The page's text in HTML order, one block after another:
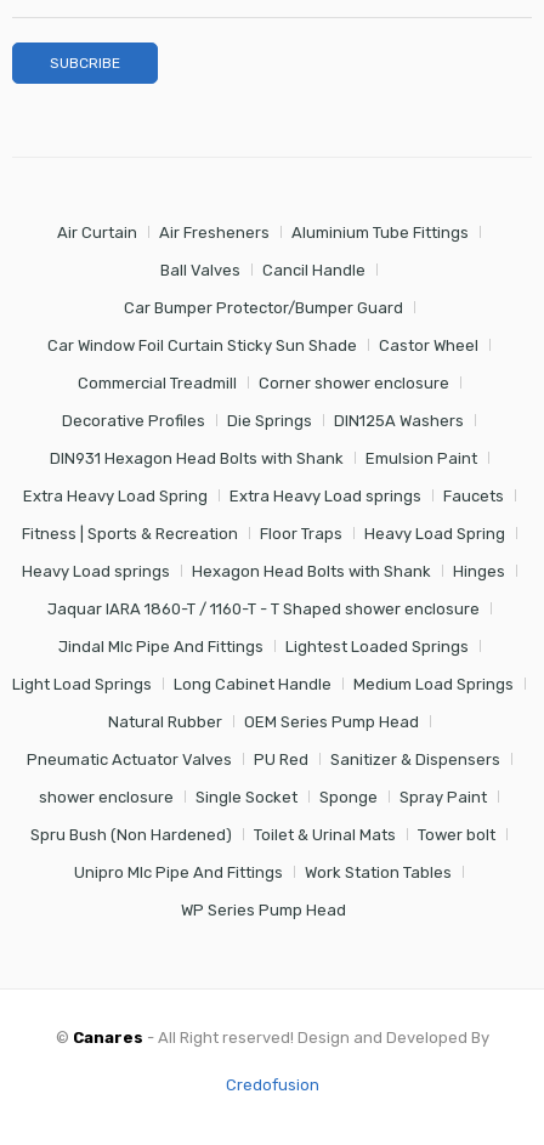
Air Curtain Air Fresheners Aluminium Tube Fittings
Ball Valves Cancil Handle
Car Bumper Protector/Bumper Guard
Car Window Foil Curtain Sticky Sun Shade Castor Wheel
Commercial Treadmill Corner shower enclosure
Decorative Profiles Die Springs DIN125A Washers
DIN931 Hexagon Head Bolts with Shank Emulsion Paint
Extra Heavy Load Spring Extra Heavy Load springs Faucets
Fitness | Sports & Recreation Floor Traps Heavy Load Spring
Heavy Load springs Hexagon Head Bolts with Shank Hinges
Jaquar IARA 1860-T / 1160-T - T Shaped shower enclosure
Jindal Mlc Pipe And Fittings Lightest Loaded Springs
Light Load Springs Long Cabinet Handle Medium Load Springs
Natural Rubber OEM Series Pump Head
Pneumatic Actuator Valves PU Red Sanitizer & Dispensers
shower enclosure Single Socket Sponge Spray Paint
Spru Bush (Non Hardened) Toilet & Urinal Mats Tower bolt
Unipro Mlc Pipe And Fittings Work Station Tables
WP Series Pump Head
© Canares - All Right reserved! Design and Developed By
Credofusion